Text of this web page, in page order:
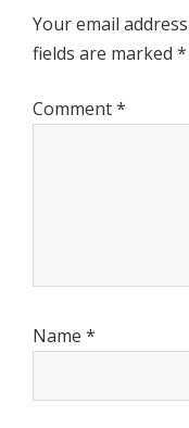
Your email
fields are marked *
Comment*
Name *